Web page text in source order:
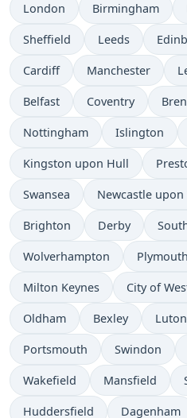
London Birmingham
Sheffield Leeds
Cardiff Manchester
Belfast Coventry
Nottingham Islington
Kingston upon Hull
Swansea Newcastle upon
Brighton Derby
Wolverhampton Plymouth
Milton Keynes City of
Oldham Bexley Luton
Portsmouth Swindon
Wakefield Mansfield
Huddersfield Dagenham